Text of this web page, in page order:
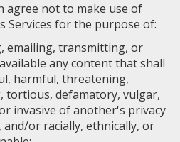
agree not to make use of
Services for the purpose of:
emailing, transmitting, or
any content that shall
harmful, threatening,
tortious, defamatory, vulgar,
invasive of another's privacy
or racially, ethnically, or